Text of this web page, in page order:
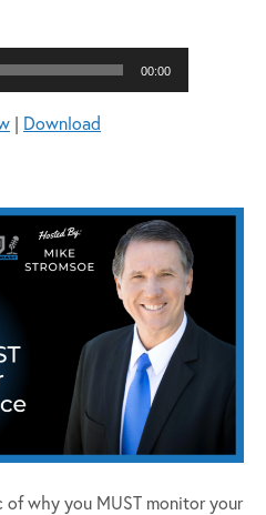
00:00
| Download
why you MUST monitor your